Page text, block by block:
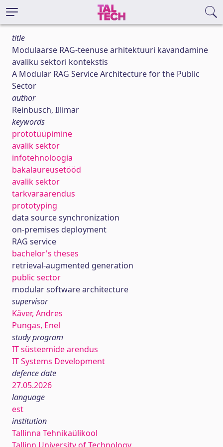
title
Modulaarse RAG-teenuse arhitektuuri kavandamine
avaliku sektori kontekstis
A Modular RAG Service Architecture for the Public
Sector
author
Reinbusch, Illimar
keywords
prototüüpimine
avalik sektor
infotehnoloogia
bakalaureusetööd
avalik sektor
tarkvaraarendus
prototyping
data source synchronization
on-premises deployment
RAG service
bachelor's theses
retrieval-augmented generation
public sector
modular software architecture
supervisor
Käver, Andres
Pungas, Enel
study program
IT süsteemide arendus
IT Systems Development
defence date
27.05.2026
language
est
institution
Tallinna Tehnikaülikool